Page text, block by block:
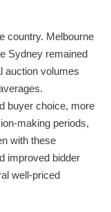
country. Melbourne
Sydney remained
auction volumes
buyer choice, more
making periods,
with these
improved bidder
well-priced